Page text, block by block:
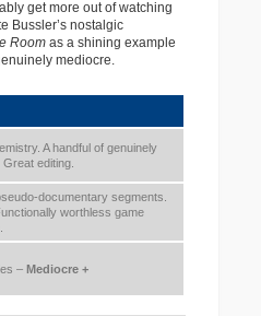
get more out of watching
Bussler’s nostalgic
Room as a shining example
mediocre.
A handful of genuinely
editing.
documentary segments.
worthless game
– Mediocre +